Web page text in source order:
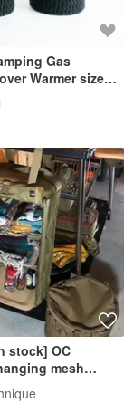
Gas
Warmer size
stock] OC
mesh
colors) camping